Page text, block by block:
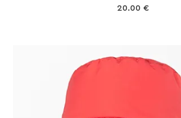
20.00 €